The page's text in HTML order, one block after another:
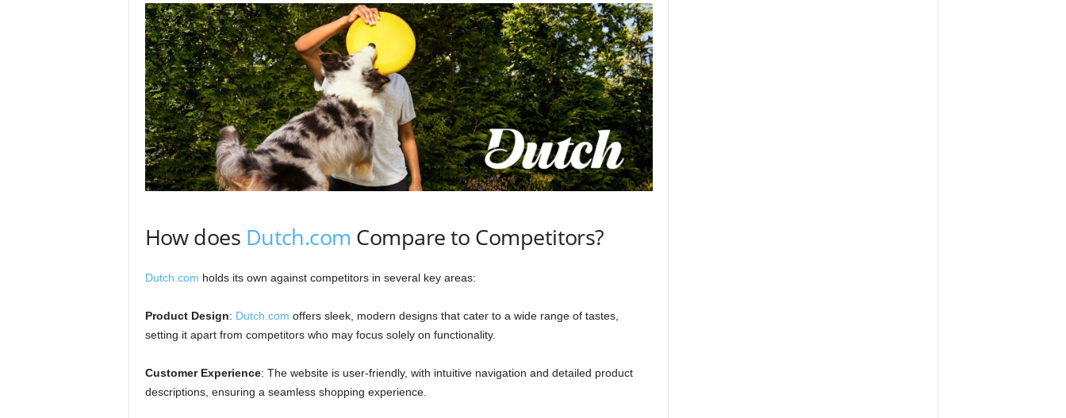
How does Dutch.com Compare to Competitors?
Dutch.com holds its own against competitors in several key areas:
Product Design: Dutch.com offers sleek, modern designs that cater to a wide range of tastes,
setting it apart from competitors who may focus solely on functionality.
Customer Experience: The website is user-friendly, with intuitive navigation and detailed product
descriptions, ensuring a seamless shopping experience.